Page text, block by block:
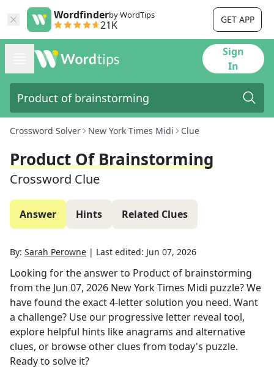
Wordfinderby WordTips
21K GET APP
Sign
In
Crossword Solver New York Times Midi Clue
Product Of Brainstorming
Crossword Clue
Answer Hints Related Clues
By: Sarah Perowne | Last edited: Jun 07, 2026
Looking for the answer to Product of brainstorming
from the Jun 07, 2026 New York Times Midi puzzle? We
have found the exact4-letter solution you need. Want
a challenge? Use our progressive letter reveal tool,
explore helpful hints like anagrams and alternative
clues, or browse other clues from today's puzzle.
Ready to solve it?